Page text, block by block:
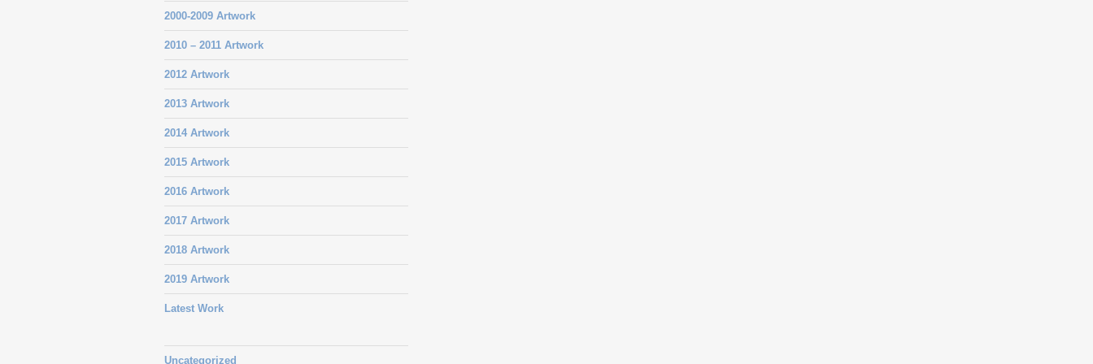
2000-2009 Artwork
2010 – 2011 Artwork
2012 Artwork
2013 Artwork
2014 Artwork
2015 Artwork
2016 Artwork
2017 Artwork
2018 Artwork
2019 Artwork
Latest Work
Uncategorized